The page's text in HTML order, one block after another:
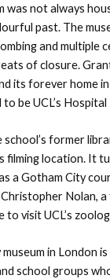
was not always
past. The
and multiple
of closure.
its forever home
be UCL’s
former
filming location. It
a Gotham City
Nolan,
to visit UCL’s
in London
school groups